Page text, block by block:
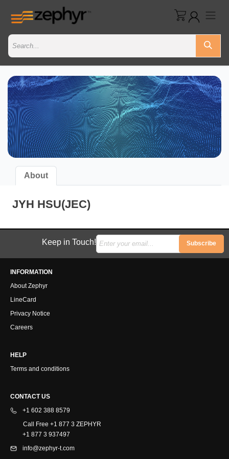
About
JYH HSU(JEC)
Keep in Touch! Subscribe
INFORMATION
About Zephyr
LineCard
Privacy Notice
Careers
HELP
Terms and conditions
CONTACT US
+1 602 388 8579
Call Free +1 877 3 ZEPHYR
+1 877 3 937497
info@zephyr-t.com